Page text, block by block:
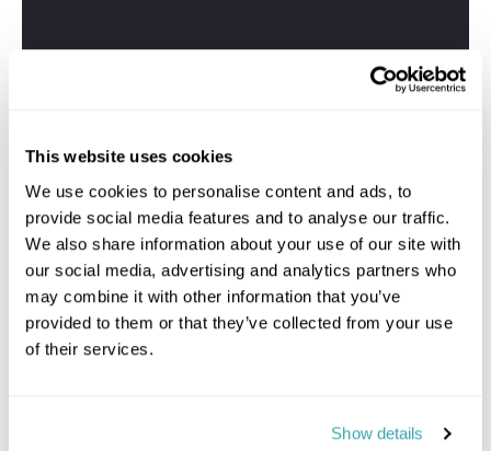
This website uses cookies
We use cookies to personalise content and ads, to
provide social media features and to analyse our traffic.
We also share information about your use of our site with
our social media, advertising and analytics partners who
may combine it with other information that you’ve
provided to them or that they’ve collected from your use
of their services.
Show details